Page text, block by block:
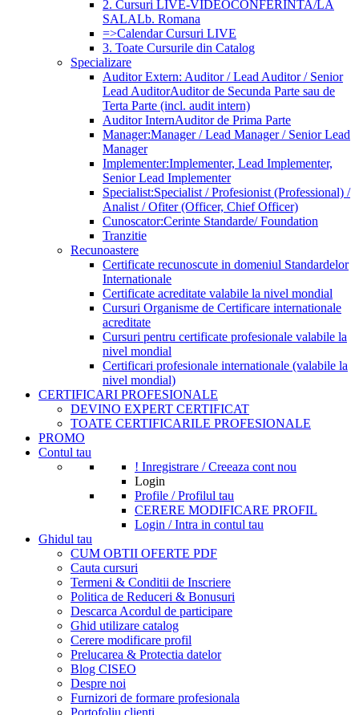
2. Cursuri LIVE-VIDEOCONFERINTA/LA
SALALb. Romana
=>Calendar Cursuri LIVE
3. Toate Cursurile din Catalog
Specializare
Auditor Extern: Auditor / Lead Auditor / Senior
Lead AuditorAuditor de Secunda Parte sau de
Terta Parte (incl. audit intern)
Auditor InternAuditor de Prima Parte
Manager:Manager / Lead Manager / Senior Lead
Manager
Implementer:Implementer, Lead Implementer,
Senior Lead Implementer
Specialist:Specialist / Profesionist (Professional) /
Analist / Ofiter (Officer, Chief Officer)
Cunoscator:Cerinte Standarde/ Foundation
Tranzitie
Recunoastere
Certificate recunoscute in domeniul Standardelor
Internationale
Certificate acreditate valabile la nivel mondial
Cursuri Organisme de Certificare internationale
acreditate
Cursuri pentru certificate profesionale valabile la
nivel mondial
Certificari profesionale internationale (valabile la
nivel mondial)
CERTIFICARI PROFESIONALE
DEVINO EXPERT CERTIFICAT
TOATE CERTIFICARILE PROFESIONALE
PROMO
Contul tau
! Inregistrare / Creeaza cont nou
Login
Profile / Profilul tau
CERERE MODIFICARE PROFIL
Login / Intra in contul tau
Ghidul tau
CUM OBTII OFERTE PDF
Cauta cursuri
Termeni & Conditii de Inscriere
Politica de Reduceri & Bonusuri
Descarca Acordul de participare
Ghid utilizare catalog
Cerere modificare profil
Prelucarea & Protectia datelor
Blog CISEO
Despre noi
Furnizori de formare profesionala
Portofoliu clienti